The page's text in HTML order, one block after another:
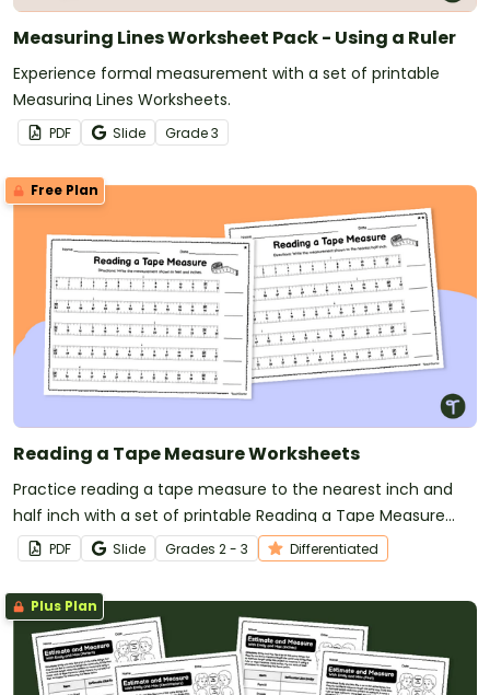
Measuring Lines Worksheet Pack - Using a Ruler
Experience formal measurement with a set of printable
Measuring Lines Worksheets.
PDF Slide Grade3
Free Plan
Reading a Tape Measure Worksheets
Practice reading a tape measure to the nearest inch and
half inch with a set of printable Reading a Tape Measure
Worksheets.
PDF Slide Grades 2 - 3 Differentiated
Plus Plan